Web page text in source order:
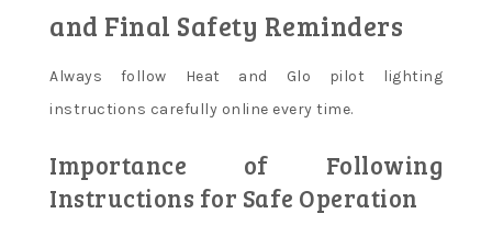
and Final Safety Reminders
Always follow Heat and Glo pilot lighting
instructions carefully online every time.
Importance of Following
Instructions for Safe Operation